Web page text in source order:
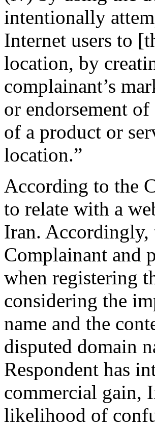
intentionally
Internet users to
location, by
complainant’s
or endorsement
of a product or
location.”
According to the
to relate with a
Iran. Accordingly,
Complainant and
when registering
considering the
name and the
disputed domain
Respondent has
commercial gain,
likelihood of